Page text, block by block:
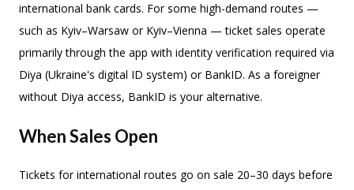
international bank cards. For some high-demand routes —
such as Kyiv–Warsaw or Kyiv–Vienna — ticket sales operate
primarily through the app with identity verification required via
Diya (Ukraine's digital ID system) or BankID. As a foreigner
without Diya access, BankID is your alternative.
When Sales Open
Tickets for international routes go on sale 20–30 days before